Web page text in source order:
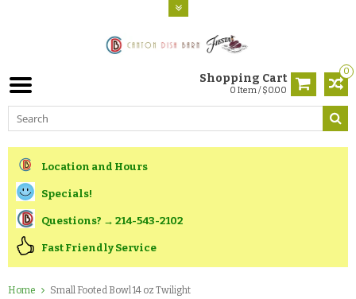
0
Shopping Cart
0 Item / $0.00
Location and Hours
Specials!
Questions? → 214-543-2102
Fast Friendly Service
Home Small Footed Bowl 14 oz Twilight